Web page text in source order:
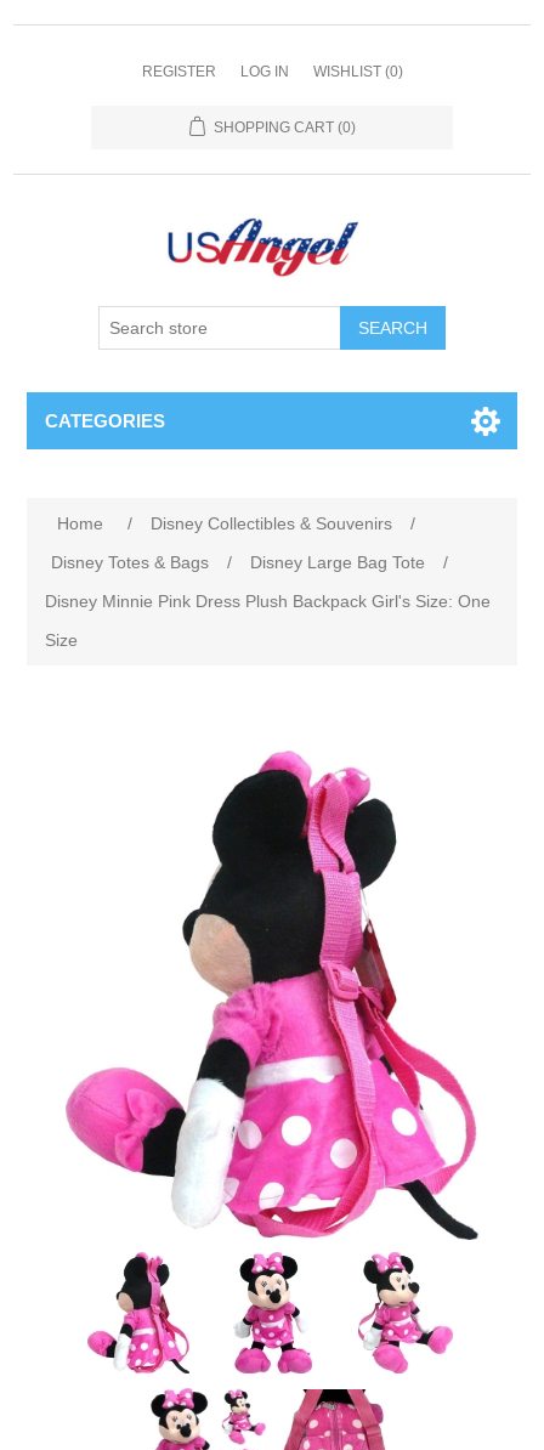
REGISTER LOG IN WISHLIST (0)
SHOPPING CART (0)
SEARCH
CATEGORIES
Home / Disney Collectibles & Souvenirs
/
Disney Totes & Bags
/ Disney Large Bag Tote
/
Disney Minnie Pink Dress Plush Backpack Girl's Size: One
Size